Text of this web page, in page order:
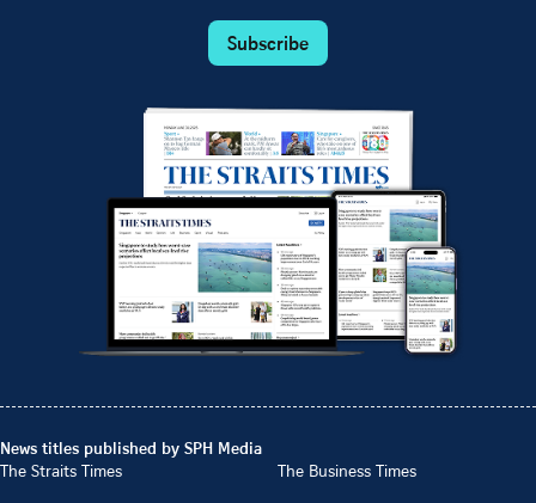
Subscribe
News titles published by SPH Media
The Straits Times
The Business Times